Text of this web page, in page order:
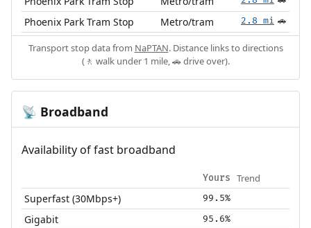
Phoenix Park Tram Stop Metro/tram 2.8 mi 🚗
Transport stop data from NaPTAN. Distance links to directions
(🚶 walk under 1 mile, 🚗 drive over).
📡 Broadband
Availability of fast broadband
Yours Trend
Superfast (30Mbps+) 99.5%
Gigabit 95.6%